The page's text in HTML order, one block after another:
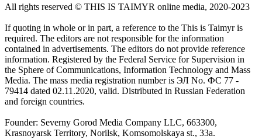
All rights reserved ©️ THIS IS TAIMYR online media, 2020-2023
If quoting in whole or in part, a reference to the This is Taimyr is
required. The editors are not responsible for the information
contained in advertisements. The editors do not provide reference
information. Registered by the Federal Service for Supervision in
the Sphere of Communications, Information Technology and Mass
Media. The mass media registration number is ЭЛ No. ФС 77 -
79414 dated 02.11.2020, valid. Distributed in Russian Federation
and foreign countries.
Founder: Severny Gorod Media Company LLC, 663300,
Krasnoyarsk Territory, Norilsk, Komsomolskaya st., 33a.